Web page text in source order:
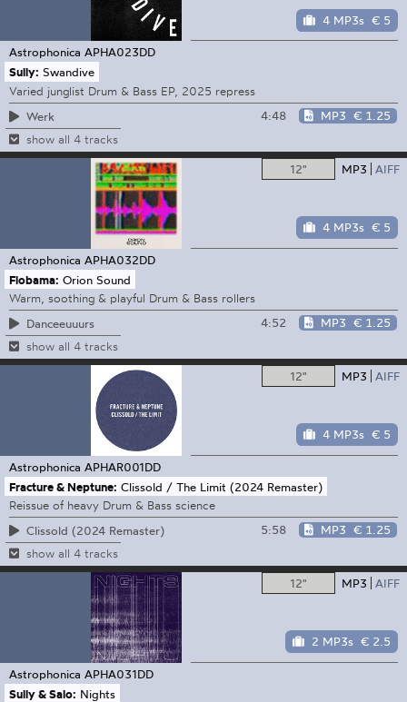
4 MP3s € 5
Astrophonica APHA023DD
Sully: Swandive
Varied junglist Drum & Bass EP, 2025 repress
Werk
4:48 MP3 € 1.25
show all 4 tracks
12" MP3 AIFF
4 MP3s € 5
Astrophonica APHA032DD
Flobama: Orion Sound
Warm, soothing & playful Drum & Bass rollers
Danceeuuurs
4:52 MP3 € 1.25
show all 4 tracks
12" MP3 AIFF
4 MP3s € 5
Astrophonica APHAR001DD
Fracture & Neptune: Clissold / The Limit (2024 Remaster)
Reissue of heavy Drum & Bass science
Clissold (2024 Remaster)
5:58 MP3 € 1.25
show all 4 tracks
12" MP3 AIFF
2 MP3s € 2.5
Astrophonica APHA031DD
Sully & Salo: Nights